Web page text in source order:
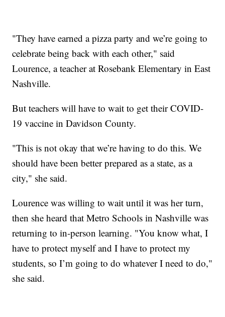
"They have earned a pizza party and we’re going to
celebrate being back with each other," said
Lourence, a teacher at Rosebank Elementary in East
Nashville.
But teachers will have to wait to get their COVID-
19 vaccine in Davidson County.
"This is not okay that we’re having to do this. We
should have been better prepared as a state, as a
city," she said.
Lourence was willing to wait until it was her turn,
then she heard that Metro Schools in Nashville was
returning to in-person learning. "You know what, I
have to protect myself and I have to protect my
students, so I’m going to do whatever I need to do,"
she said.